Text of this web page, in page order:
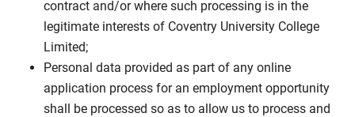
contract and/or where such processing is in the
legitimate interests of Coventry University College
Limited;
Personal data provided as part of any online
application process for an employment opportunity
shall be processed so as to allow us to process and